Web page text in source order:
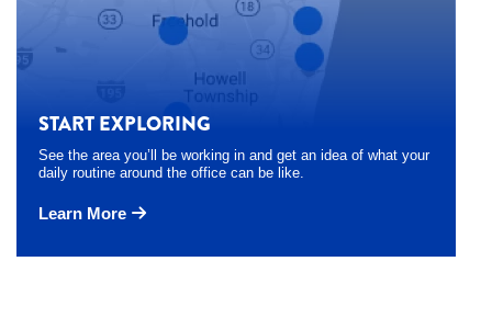
START EXPLORING
See the area you’ll be working in and get an idea of what your
daily routine around the office can be like.
Learn More